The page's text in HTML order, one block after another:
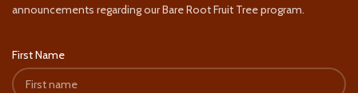
announcements regarding our Bare Root Fruit Tree program.
First Name